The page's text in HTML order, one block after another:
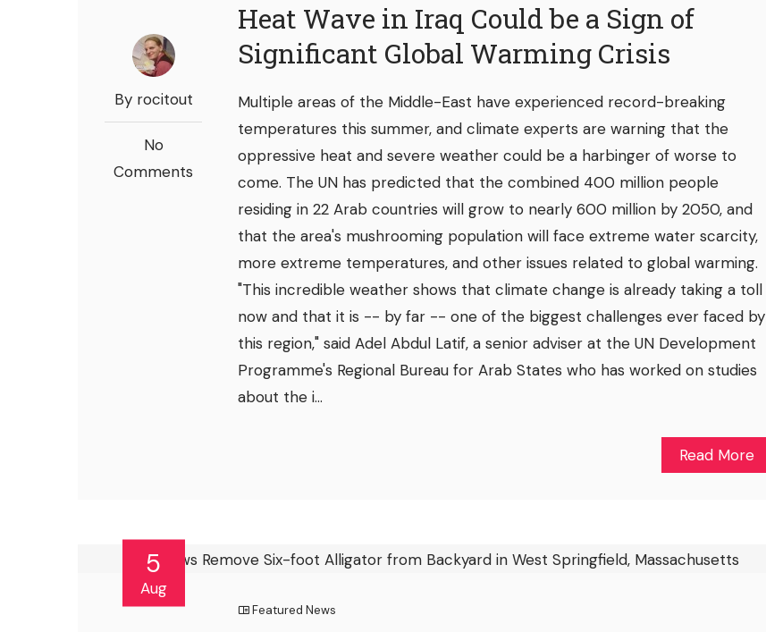
By rocitout
No
Comments
Heat Wave in Iraq Could be a Sign of
Significant Global Warming Crisis
Multiple areas of the Middle-East have experienced record-breaking
temperatures this summer, and climate experts are warning that the
oppressive heat and severe weather could be a harbinger of worse to
come. The UN has predicted that the combined 400 million people
residing in 22 Arab countries will grow to nearly 600 million by 2050, and
that the area's mushrooming population will face extreme water scarcity,
more extreme temperatures, and other issues related to global warming.
"This incredible weather shows that climate change is already taking a toll
now and that it is -- by far -- one of the biggest challenges ever faced by
this region," said Adel Abdul Latif, a senior adviser at the UN Development
Programme's Regional Bureau for Arab States who has worked on studies
about the i...
Read More
5
Aug
Featured News